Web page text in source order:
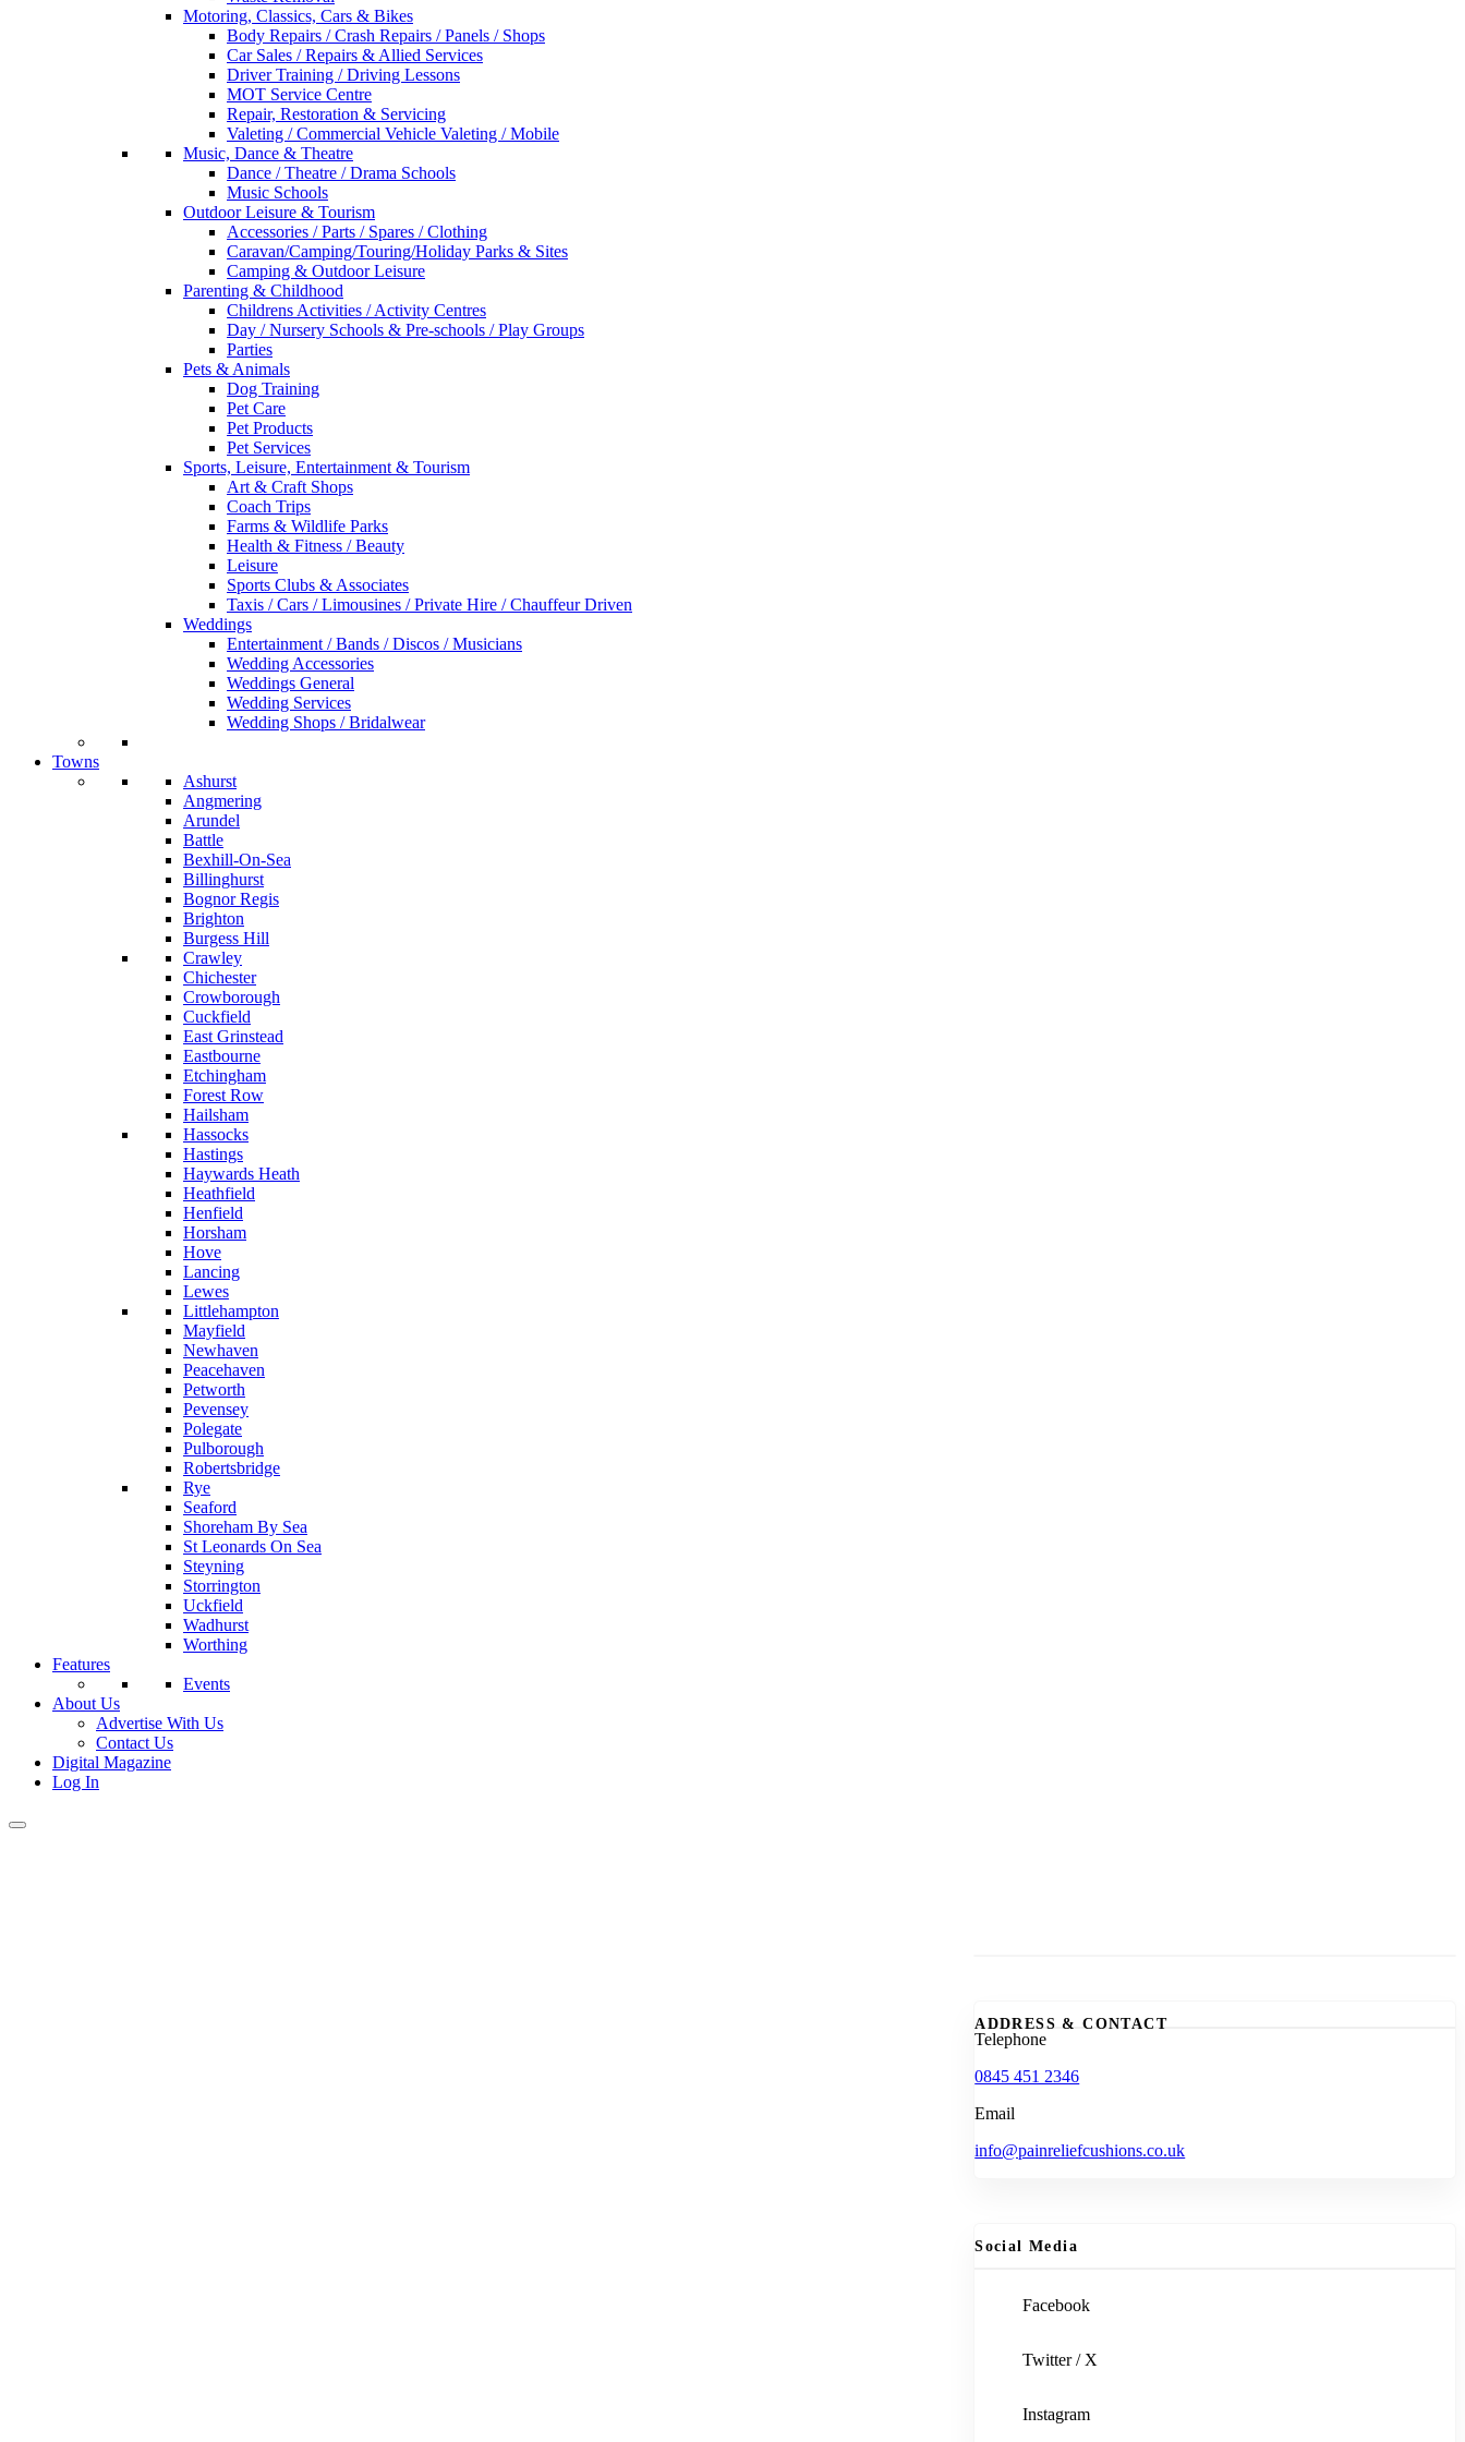
Motoring, Classics, Cars & Bikes
Body Repairs / Crash Repairs / Panels / Shops
Car Sales / Repairs & Allied Services
Driver Training / Driving Lessons
MOT Service Centre
Repair, Restoration & Servicing
Valeting / Commercial Vehicle Valeting / Mobile
Music, Dance & Theatre
Dance / Theatre / Drama Schools
Music Schools
Outdoor Leisure & Tourism
Accessories / Parts / Spares / Clothing
Caravan/Camping/Touring/Holiday Parks & Sites
Camping & Outdoor Leisure
Parenting & Childhood
Childrens Activities / Activity Centres
Day / Nursery Schools & Pre-schools / Play Groups
Parties
Pets & Animals
Dog Training
Pet Care
Pet Products
Pet Services
Sports, Leisure, Entertainment & Tourism
Art & Craft Shops
Coach Trips
Farms & Wildlife Parks
Health & Fitness / Beauty
Leisure
Sports Clubs & Associates
Taxis / Cars / Limousines / Private Hire / Chauffeur Driven
Weddings
Entertainment / Bands / Discos / Musicians
Wedding Accessories
Weddings General
Wedding Services
Wedding Shops / Bridalwear
Towns
Ashurst
Angmering
Arundel
Battle
Bexhill-On-Sea
Billinghurst
Bognor Regis
Brighton
Burgess Hill
Crawley
Chichester
Crowborough
Cuckfield
East Grinstead
Eastbourne
Etchingham
Forest Row
Hailsham
Hassocks
Hastings
Haywards Heath
Heathfield
Henfield
Horsham
Hove
Lancing
Lewes
Littlehampton
Mayfield
Newhaven
Peacehaven
Petworth
Pevensey
Polegate
Pulborough
Robertsbridge
Rye
Seaford
Shoreham By Sea
St Leonards On Sea
Steyning
Storrington
Uckfield
Wadhurst
Worthing
Features
Events
About Us
Advertise With Us
Contact Us
Digital Magazine
Log In
ADDRESS & CONTACT
Telephone
0845 451 2346
Email
info@painreliefcushions.co.uk
Social Media
Facebook
Twitter / X
Instagram